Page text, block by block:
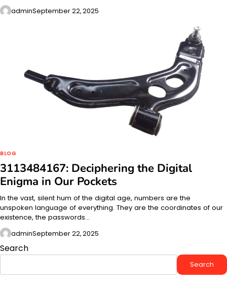
adminSeptember 22, 2025
BLOG
3113484167: Deciphering the Digital
Enigma in Our Pockets
In the vast, silent hum of the digital age, numbers are the
unspoken language of everything. They are the coordinates of our
existence, the passwords…
adminSeptember 22, 2025
Search
Search